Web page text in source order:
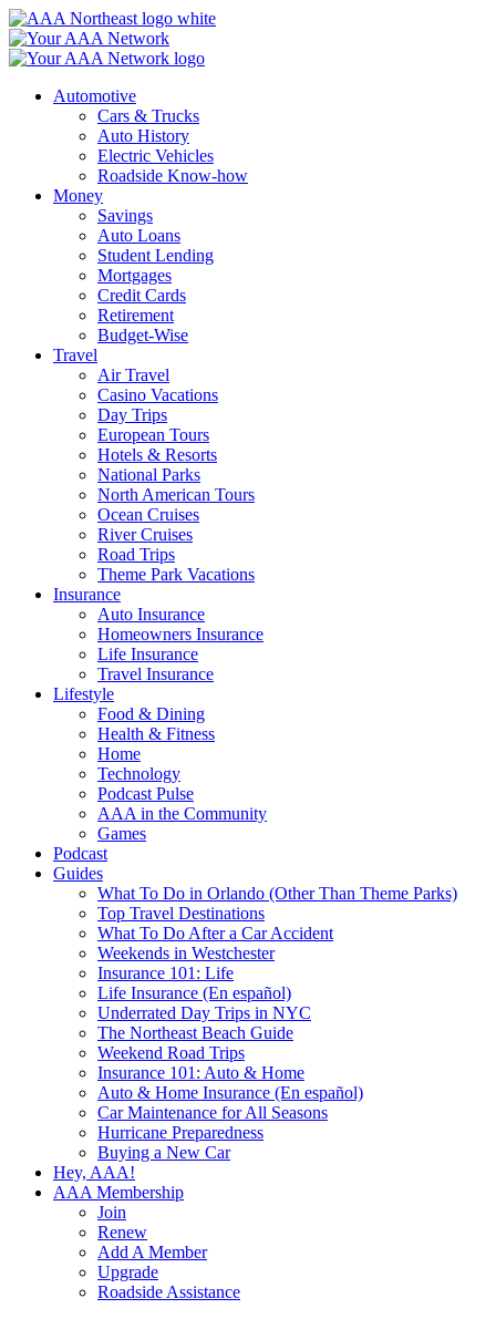
Skip
to
content
Automotive
Cars & Trucks
Auto History
Electric Vehicles
Roadside Know-how
Money
Savings
Auto Loans
Student Lending
Mortgages
Credit Cards
Retirement
Budget-Wise
Travel
Air Travel
Casino Vacations
Day Trips
European Tours
Hotels & Resorts
National Parks
North American Tours
Ocean Cruises
River Cruises
Road Trips
Theme Park Vacations
Insurance
Auto Insurance
Homeowners Insurance
Life Insurance
Travel Insurance
Lifestyle
Food & Dining
Health & Fitness
Home
Technology
Podcast Pulse
AAA in the Community
Games
Podcast
Guides
What To Do in Orlando (Other Than Theme Parks)
Top Travel Destinations
What To Do After a Car Accident
Weekends in Westchester
Insurance 101: Life
Life Insurance (En español)
Underrated Day Trips in NYC
The Northeast Beach Guide
Weekend Road Trips
Insurance 101: Auto & Home
Auto & Home Insurance (En español)
Car Maintenance for All Seasons
Hurricane Preparedness
Buying a New Car
Hey, AAA!
AAA Membership
Join
Renew
Add A Member
Upgrade
Roadside Assistance